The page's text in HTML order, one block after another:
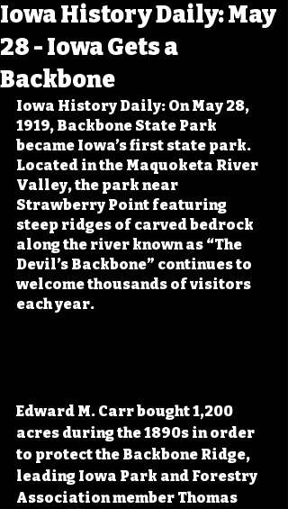
Iowa History Daily: May
28 - Iowa Gets a
Backbone
Iowa History Daily: On May 28,
1919, Backbone State Park
became Iowa’s first state park.
Located in the Maquoketa River
Valley, the park near
Strawberry Point featuring
steep ridges of carved bedrock
along the river known as “The
Devil’s Backbone” continues to
welcome thousands of visitors
each year.
Edward M. Carr bought 1,200
acres during the 1890s in order
to protect the Backbone Ridge,
leading Iowa Park and Forestry
Association member Thomas